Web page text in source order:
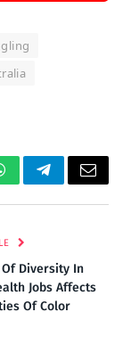
TelegramEmail
Of Diversity In
Jobs Affects
Of Color